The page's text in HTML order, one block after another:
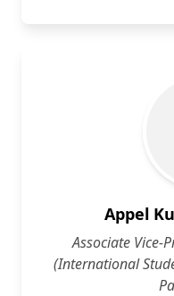
Appel
Associate Vice-
(International